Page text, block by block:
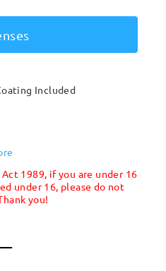
Included
1989, if you are under 16
under 16, please do not
you!